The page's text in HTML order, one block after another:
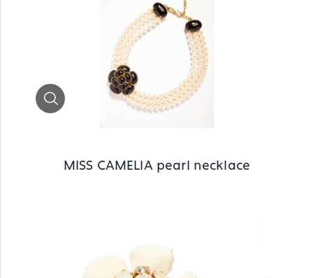
MISS CAMELIA pearl necklace